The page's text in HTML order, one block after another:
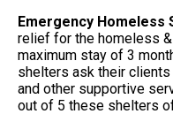
Emergency Homeless
relief for the homeless
maximum stay of 3
shelters ask their
and other supportive
out of 5 these shelters